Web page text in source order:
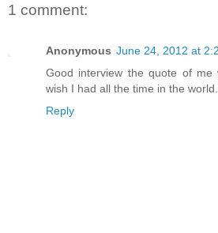
1 comment:
Anonymous June 24, 2012 at
Good interview the quote of me
wish I had all the time in the
Reply